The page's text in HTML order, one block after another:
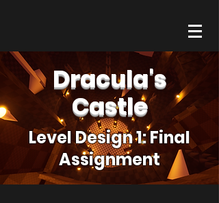
Dracula's
Castle
Level Design 1: Final
Assignment